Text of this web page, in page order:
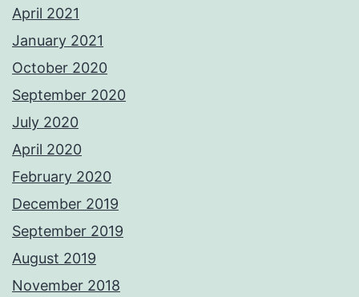
April 2021
January 2021
October 2020
September 2020
July 2020
April 2020
February 2020
December 2019
September 2019
August 2019
November 2018